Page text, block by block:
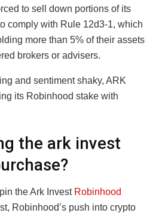
to sell down portions of its
comply with Rule 12d3-1, which
more than 5% of their assets
brokers or advisers.
and sentiment shaky, ARK
its Robinhood stake with
the ark invest
the Ark Invest Robinhood
Robinhood’s push into crypto